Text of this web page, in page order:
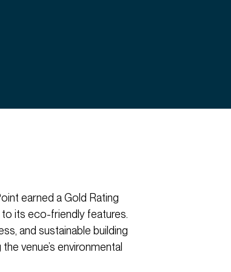
earned a Gold Rating
its eco-friendly features.
and sustainable building
venue’s environmental